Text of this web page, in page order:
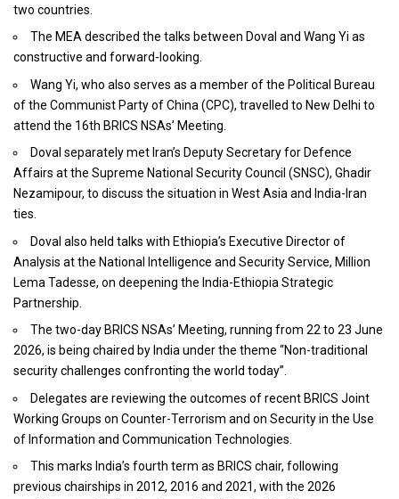
two countries.
The MEA described the talks between Doval and Wang Yi as
constructive and forward-looking.
Wang Yi, who also serves as a member of the Political Bureau
of the Communist Party of China (CPC), travelled to New Delhi to
attend the 16th BRICS NSAs’ Meeting.
Doval separately met Iran’s Deputy Secretary for Defence
Affairs at the Supreme National Security Council (SNSC), Ghadir
Nezamipour, to discuss the situation in West Asia and India-Iran
ties.
Doval also held talks with Ethiopia’s Executive Director of
Analysis at the National Intelligence and Security Service, Million
Lema Tadesse, on deepening the India-Ethiopia Strategic
Partnership.
The two-day BRICS NSAs’ Meeting, running from 22 to 23 June
2026, is being chaired by India under the theme “Non-traditional
security challenges confronting the world today”.
Delegates are reviewing the outcomes of recent BRICS Joint
Working Groups on Counter-Terrorism and on Security in the Use
of Information and Communication Technologies.
This marks India’s fourth term as BRICS chair, following
previous chairships in 2012, 2016 and 2021, with the 2026